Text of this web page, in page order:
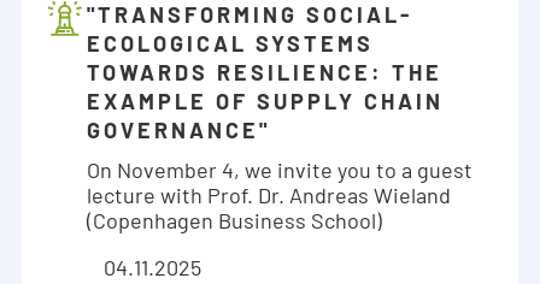
"TRANSFORMING SOCIAL-
ECOLOGICAL SYSTEMS
TOWARDS RESILIENCE: THE
EXAMPLE OF SUPPLY CHAIN
GOVERNANCE"
On November 4, we invite you to a guest
lecture with Prof. Dr. Andreas Wieland
(Copenhagen Business School)
04.11.2025